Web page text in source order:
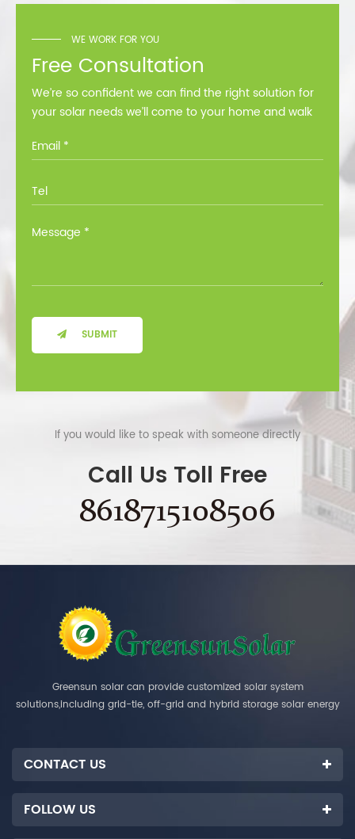
WE WORK FOR YOU
Free Consultation
We’re so confident we can find the right solution for
your solar needs we’ll come to your home and walk
SUBMIT
If you would like to speak with someone directly
Call Us Toll Free
8618715108506
Greensun solar can provide customized solar system
solutions,including grid-tie, off-grid and hybrid storage solar energy
CONTACT US
FOLLOW US